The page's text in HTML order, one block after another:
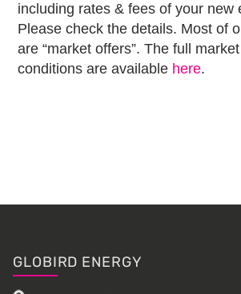
including rates & fees of your new
Please check the details. Most of
are “market offers”. The full
conditions are available here.
Footer
GLOBIRD ENERGY